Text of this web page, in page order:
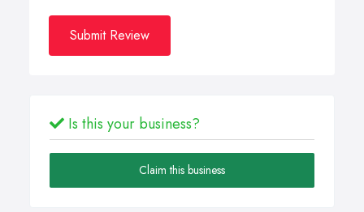
Submit Review
Is this your business?
Claim this business